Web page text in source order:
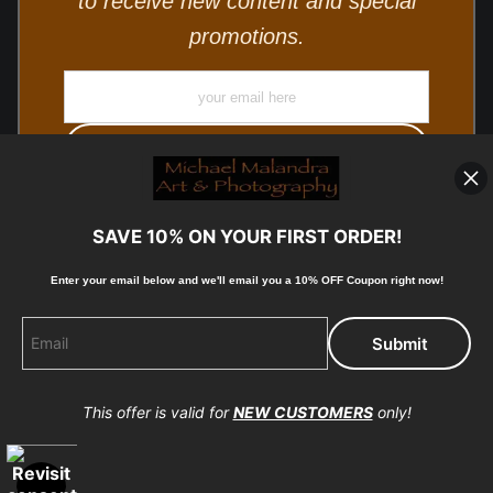
promotions.
All Rights Reserved.
Proud Member of Art Storefronts
SAVE 10% ON YOUR FIRST ORDER!
Enter your email below and we'll email you a 10% OFF Coupon right now!
This offer is valid forNEW CUSTOMERSonly!